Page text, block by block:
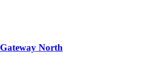
Gateway North